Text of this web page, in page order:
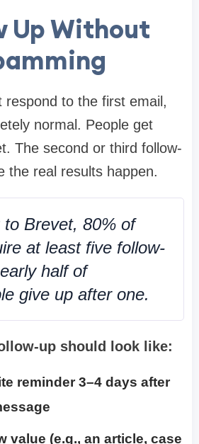
Up Without
respond to the first email,
normal. People get
The second or third follow-
the real results happen.
to Brevet, 80% of
at least five follow-
half of
give up after one.
up should look like:
reminder 3–4 days after
value (e.g., an article, case